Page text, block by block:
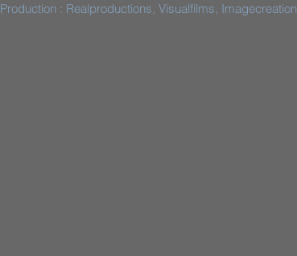
Production : Realproductions, Visualfilms, Imagecreation